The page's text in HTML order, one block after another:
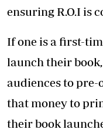
ensuring R.O.I is
If one is a first-
launch their
audiences to pre-
that money to
their book